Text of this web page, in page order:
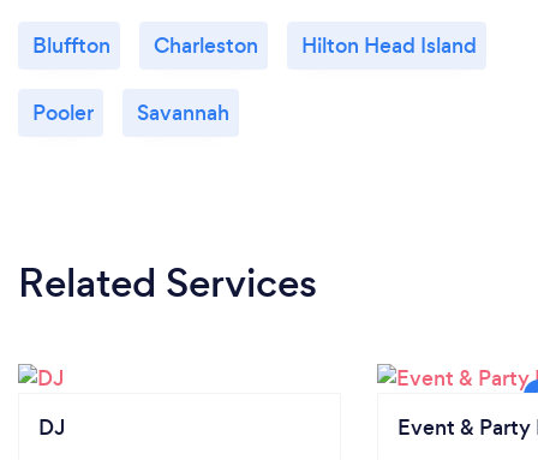
Bluffton Charleston Hilton Head Island
Pooler Savannah
Related Services
DJ Event & Party